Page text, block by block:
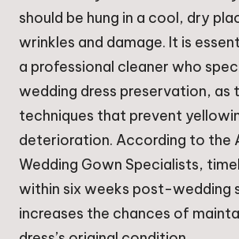
should be hung in a cool, dry
wrinkles and damage. It is
a professional cleaner who
wedding dress preservation, as
techniques that prevent
deterioration. According to the
Wedding Gown Specialists,
within six weeks post-wedding
increases the chances of